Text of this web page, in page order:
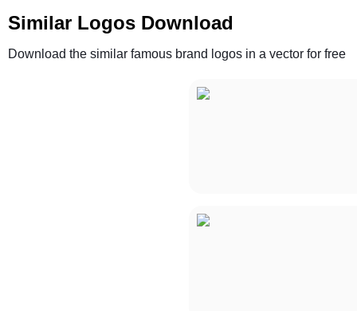
Similar Logos Download
Download the similar famous brand logos in a vector for free